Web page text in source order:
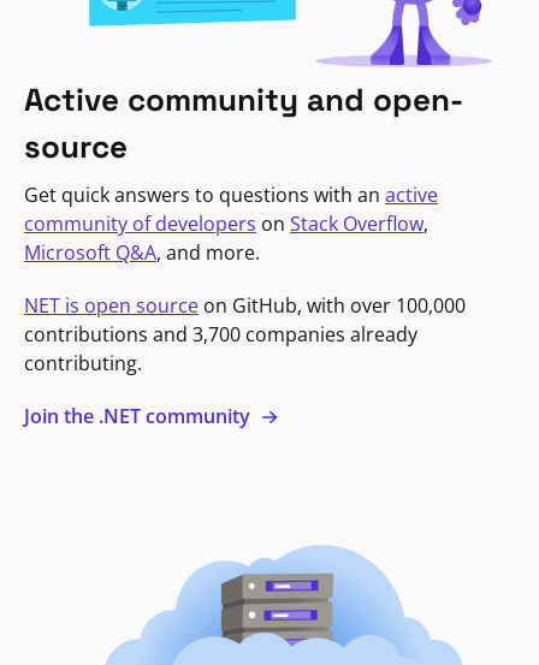
Active community and open-
source
Get quick answers to questions with an active
community of developers on Stack Overflow,
Microsoft Q&A, and more.
NET is open source on GitHub, with over 100,000
contributions and 3,700 companies already
contributing.
Join the .NET community